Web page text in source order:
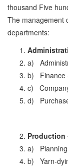
thousand Five
The management
departments:
a)
b) Finance
c)
d)
Production
a) Planning
b) Yarn-